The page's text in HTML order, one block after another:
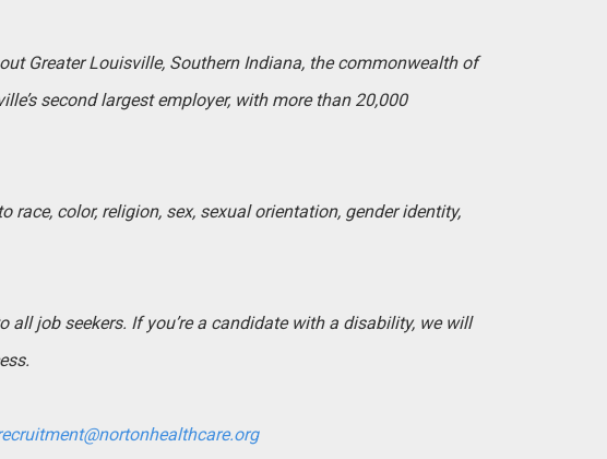
Greater Louisville, Southern Indiana, the commonwealth of
second largest employer, with more than 20,000
color, religion, sex, sexual orientation, gender identity,
job seekers. If you’re a candidate with a disability, we will